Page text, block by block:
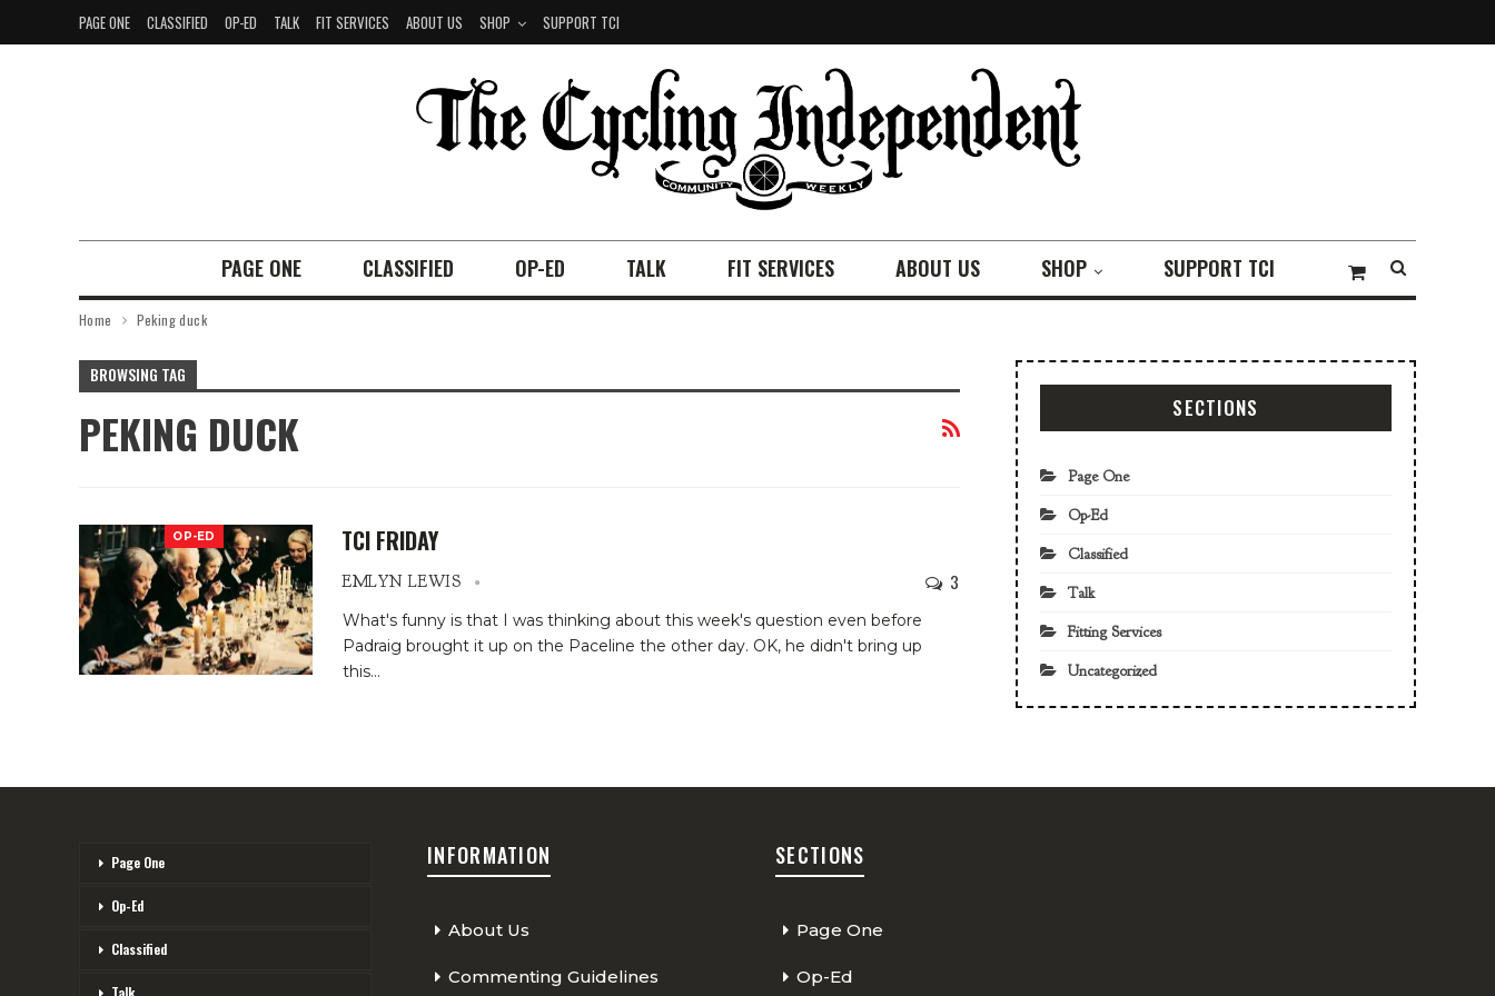
PAGE ONE CLASSIFIED OP-ED TALK FIT SERVICES ABOUT US SHOP SUPPORT TCI
PAGE ONE CLASSIFIED OP-ED TALK FIT SERVICES ABOUT US SHOP SUPPORT TCI
Home Peking duck
BROWSING TAG
PEKING DUCK
OP-ED TCI FRIDAY
EMLYN LEWIS 3
What's funny is that I was thinking about this week's question even before
Padraig brought it up on the Paceline the other day. OK, he didn't bring up
this…
SECTIONS
Page One
Op-Ed
Classified
Talk
Fitting Services
Uncategorized
Page One
Op-Ed
Classified
Talk
INFORMATION
About Us
Commenting Guidelines
SECTIONS
Page One
Op-Ed